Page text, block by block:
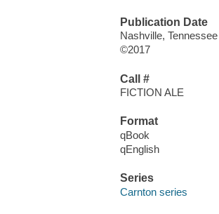
Publication Date
Nashville,
©2017
Call #
FICTION ALE
Format
qBook
qEnglish
Series
Carnton series